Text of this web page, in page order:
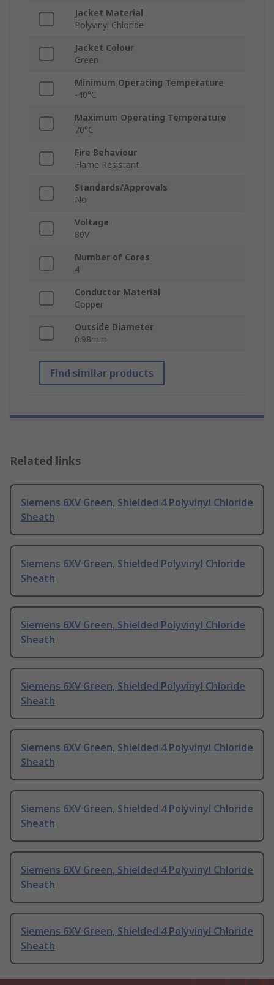
Jacket Material
Polyvinyl Chloride
Jacket Colour
Green
Minimum Operating Temperature
-40°C
Maximum Operating Temperature
70°C
Fire Behaviour
Flame Resistant
Standards/Approvals
No
Voltage
80V
Number of Cores
4
Conductor Material
Copper
Outside Diameter
0.98mm
Find similar products
Related links
Siemens 6XV Green, Shielded 4 Polyvinyl Chloride
Sheath
Siemens 6XV Green, Shielded Polyvinyl Chloride
Sheath
Siemens 6XV Green, Shielded Polyvinyl Chloride
Sheath
Siemens 6XV Green, Shielded Polyvinyl Chloride
Sheath
Siemens 6XV Green, Shielded 4 Polyvinyl Chloride
Sheath
Siemens 6XV Green, Shielded 4 Polyvinyl Chloride
Sheath
Siemens 6XV Green, Shielded 4 Polyvinyl Chloride
Sheath
Siemens 6XV Green, Shielded 4 Polyvinyl Chloride
Sheath